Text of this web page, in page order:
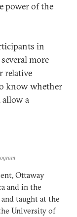
power of the
in
more
relative
know whether
a
Ottaway
and in the
taught at the
University of